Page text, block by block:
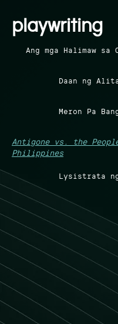
playwriting
Ang mga Halimaw sa
Daan ng
Meron Pa
Antigone vs. the
Philippines
Lysistrata